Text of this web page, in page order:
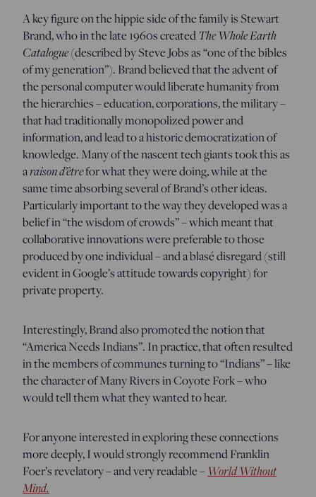
A key figure on the hippie side of the family is Stewart
Brand, who in the late 1960s createdThe Whole Earth
Catalogue(described by Steve Jobs as “one of the bibles
of my generation”). Brand believed that the advent of
the personal computer would liberate humanity from
the hierarchies – education, corporations, the military –
that had traditionally monopolized power and
information, and lead to a historic democratization of
knowledge. Many of the nascent tech giants took this as
araison d’êtrefor what they were doing, while at the
same time absorbing several of Brand’s other ideas.
Particularly important to the way they developed was a
belief in “the wisdom of crowds” – which meant that
collaborative innovations were preferable to those
produced by one individual – and a blasé disregard (still
evident in Google’s attitude towards copyright) for
private property.
Interestingly, Brand also promoted the notion that
“America Needs Indians”. In practice, that often resulted
in the members of communes turning to “Indians” – like
the character of Many Rivers in Coyote Fork – who
would tell them what they wanted to hear.
For anyone interested in exploring these connections
more deeply, I would strongly recommend Franklin
Foer’s revelatory – and very readable –World Without
Mind.